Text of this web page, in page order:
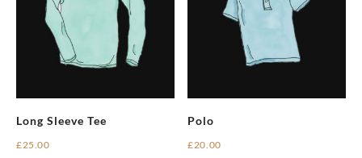
Long Sleeve Tee
£25.00
Polo
£20.00